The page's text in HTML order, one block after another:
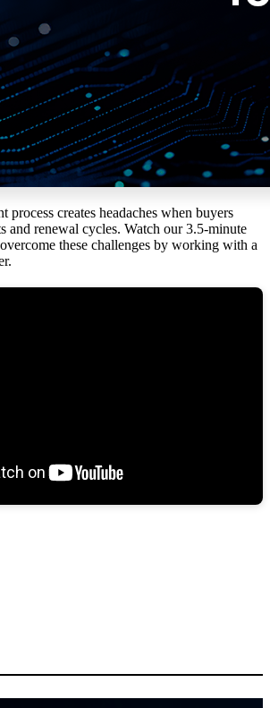
process creates headaches when buyers
and renewal cycles. Watch our 3.5-minute
these challenges by working with a